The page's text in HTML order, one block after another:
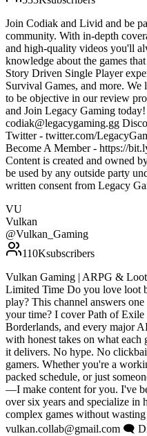
Join Codiak and Livid and be
community. With in-depth
and high-quality videos you'll
knowledge about the games
Story Driven Single Player
Survival Games, and more.
to be objective in our review
and Join Legacy Gaming
codiak@legacygaming.gg
Twitter - twitter.com/
Become A Member - https://
Content is created and owned
be used by any outside party
written consent from Legacy
VU
Vulkan
@Vulkan_Gaming
110Ksubscribers
Vulkan Gaming | ARPG &
Limited Time Do you love loot
play? This channel answers
your time? I cover Path of
Borderlands, and every major
with honest takes on what each
it delivers. No hype. No
gamers. Whether you're a
packed schedule, or just
—I make content for you. I've
over six years and specialize in
complex games without
vulkan.collab@gmail.com 🗨️